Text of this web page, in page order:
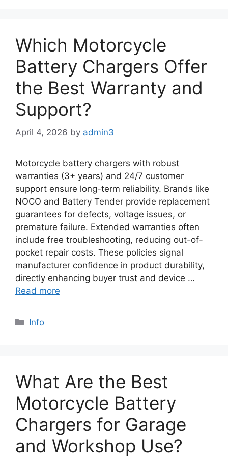
Which Motorcycle
Battery Chargers Offer
the Best Warranty and
Support?
April 4, 2026 by admin3
Motorcycle battery chargers with robust
warranties (3+ years) and 24/7 customer
support ensure long-term reliability. Brands like
NOCO and Battery Tender provide replacement
guarantees for defects, voltage issues, or
premature failure. Extended warranties often
include free troubleshooting, reducing out-of-
pocket repair costs. These policies signal
manufacturer confidence in product durability,
directly enhancing buyer trust and device …
Read more
Info
What Are the Best
Motorcycle Battery
Chargers for Garage
and Workshop Use?